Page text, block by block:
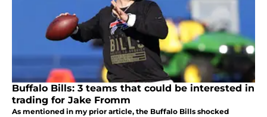
Buffalo Bills: 3 teams that could be interested in
trading for Jake Fromm
As mentioned in my prior article, the Buffalo Bills shocked